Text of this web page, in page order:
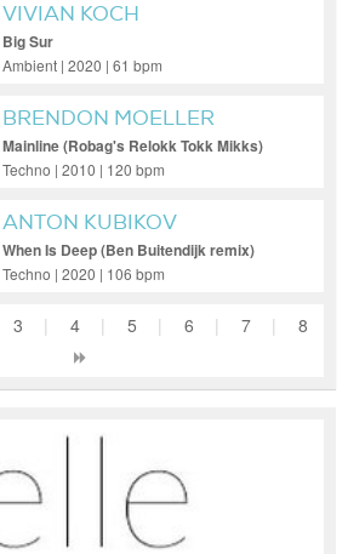
VIVIAN KOCH
Big Sur
Ambient | 2020 | 61 bpm
BRENDON MOELLER
Mainline (Robag's Relokk Tokk Mikks)
Techno | 2010 | 120 bpm
ANTON KUBIKOV
When Is Deep (Ben Buitendijk remix)
Techno | 2020 | 106 bpm
3 | 4 | 5 | 6 | 7 | 8